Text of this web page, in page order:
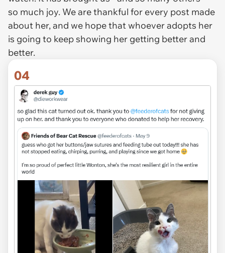
so much joy. We are thankful for every post made
about her, and we hope that whoever adopts her
is going to keep showing her getting better and
better.
04